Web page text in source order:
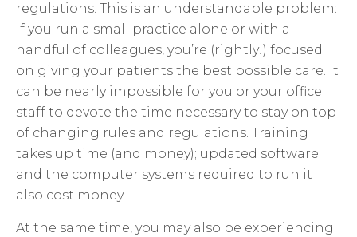
regulations. This is an understandable problem:
If you run a small practice alone or with a
handful of colleagues, you’re (rightly!) focused
on giving your patients the best possible care. It
can be nearly impossible for you or your office
staff to devote the time necessary to stay on top
of changing rules and regulations. Training
takes up time (and money); updated software
and the computer systems required to run it
also cost money.
At the same time, you may also be experiencing